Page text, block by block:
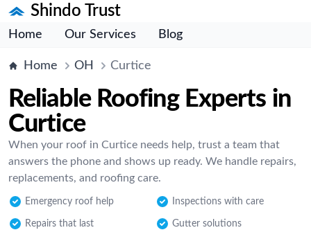
Shindo Trust
Home Our Services Blog
Home OH Curtice
Reliable Roofing Experts in
Curtice
When your roof in Curtice needs help, trust a team that
answers the phone and shows up ready. We handle repairs,
replacements, and roofing care.
Emergency roof help Inspections with care
Repairs that last Gutter solutions